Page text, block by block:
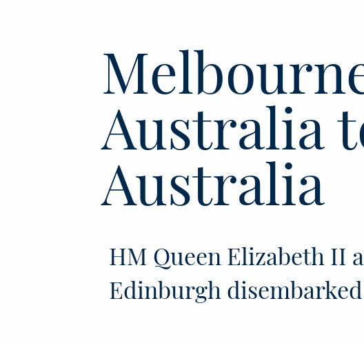
Australia
Australia
HM Queen Elizabeth II
Edinburgh disembarked